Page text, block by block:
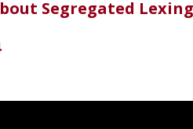
Segregated